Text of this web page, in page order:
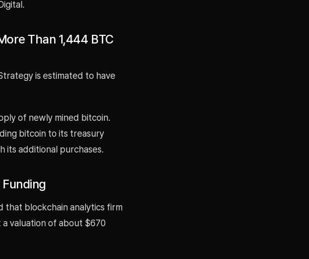
Than 1,444 BTC
is estimated to have
of newly mined bitcoin.
bitcoin to its treasury
its additional purchases.
Funding
that blockchain analytics firm
a valuation of about $670